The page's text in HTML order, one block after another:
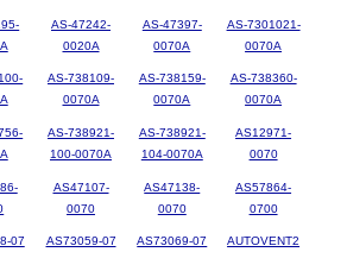
AS-47242-
0020A
AS-47397-
0070A
AS-7301021-
0070A
AS-738109-
0070A
AS-738159-
0070A
AS-738360-
0070A
AS-738921-
100-0070A
AS-738921-
104-0070A
AS12971-
0070
AS47107-
0070
AS47138-
0070
AS57864-
0700
07 AS73059-07 AS73069-07 AUTOVENT2